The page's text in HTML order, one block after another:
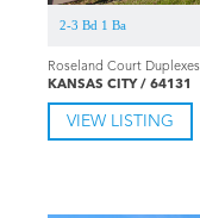
2-3 Bd 1 Ba
Roseland Court Duplexes
KANSAS CITY / 64131
VIEW LISTING